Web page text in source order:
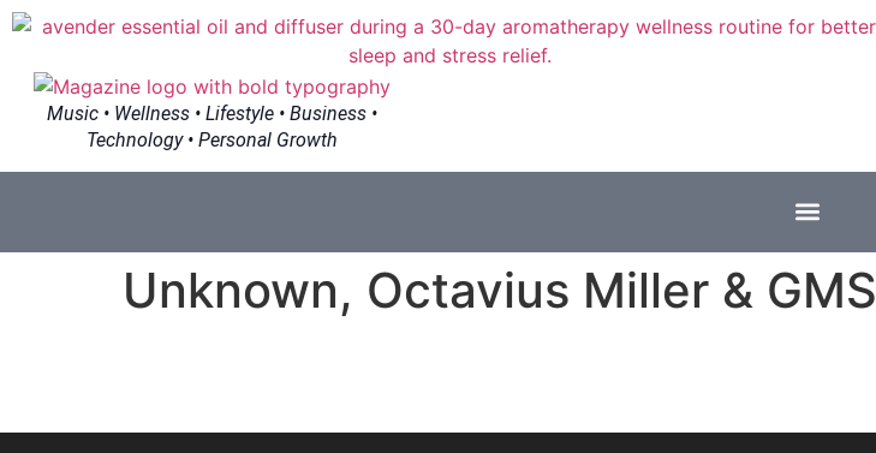
Music • Wellness • Lifestyle • Business •
Technology • Personal Growth
Unknown, Octavius Miller & GMS